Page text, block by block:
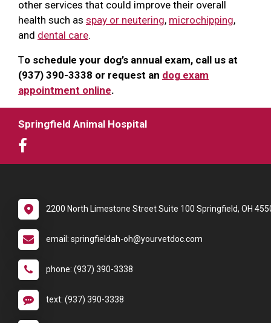
other services that could improve their overall
health such as spay or neutering, microchipping,
and dental care.
To schedule your dog’s annual exam, call us at
(937) 390-3338 or request an dog exam
appointment online.
Springfield Animal Hospital
2200 North Limestone Street Suite 100 Springfield, OH
email: springfieldah-oh@yourvetdoc.com
phone: (937) 390-3338
text: (937) 390-3338